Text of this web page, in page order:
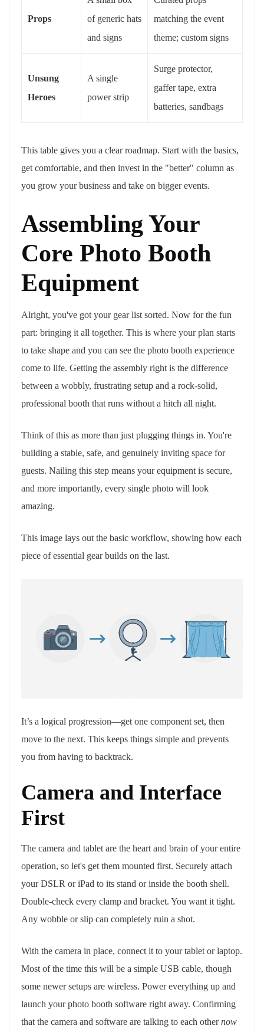
Props
of generic hats
and signs
matching the event
theme; custom signs
Unsung
Heroes
A single
power strip
Surge protector,
gaffer tape, extra
batteries, sandbags
This table gives you a clear roadmap. Start with the basics,
get comfortable, and then invest in the "better" column as
you grow your business and take on bigger events.
Assembling Your
Core Photo Booth
Equipment
Alright, you've got your gear list sorted. Now for the fun
part: bringing it all together. This is where your plan starts
to take shape and you can see the photo booth experience
come to life. Getting the assembly right is the difference
between a wobbly, frustrating setup and a rock-solid,
professional booth that runs without a hitch all night.
Think of this as more than just plugging things in. You're
building a stable, safe, and genuinely inviting space for
guests. Nailing this step means your equipment is secure,
and more importantly, every single photo will look
amazing.
This image lays out the basic workflow, showing how each
piece of essential gear builds on the last.
It’s a logical progression—get one component set, then
move to the next. This keeps things simple and prevents
you from having to backtrack.
Camera and Interface
First
The camera and tablet are the heart and brain of your entire
operation, so let's get them mounted first. Securely attach
your DSLR or iPad to its stand or inside the booth shell.
Double-check every clamp and bracket. You want it tight.
Any wobble or slip can completely ruin a shot.
With the camera in place, connect it to your tablet or laptop.
Most of the time this will be a simple USB cable, though
some newer setups are wireless. Power everything up and
launch your photo booth software right away. Confirming
that the camera and software are talking to each othernow